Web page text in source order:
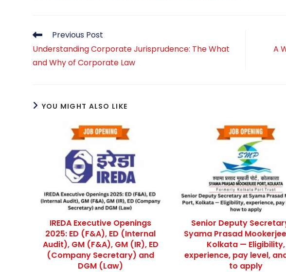
Read
more
articles
Previous Post
Understanding Corporate Jurisprudence: The What
and Why of Corporate Law
A
YOU MIGHT ALSO LIKE
IREDA Executive Openings
2025: ED (F&A), ED (Internal
Audit), GM (F&A), GM (IR), ED
(Company Secretary) and
DGM (Law)
Senior Deputy
Syama Prasad
Kolkata — Eligibility,
experience, pay level,
to apply